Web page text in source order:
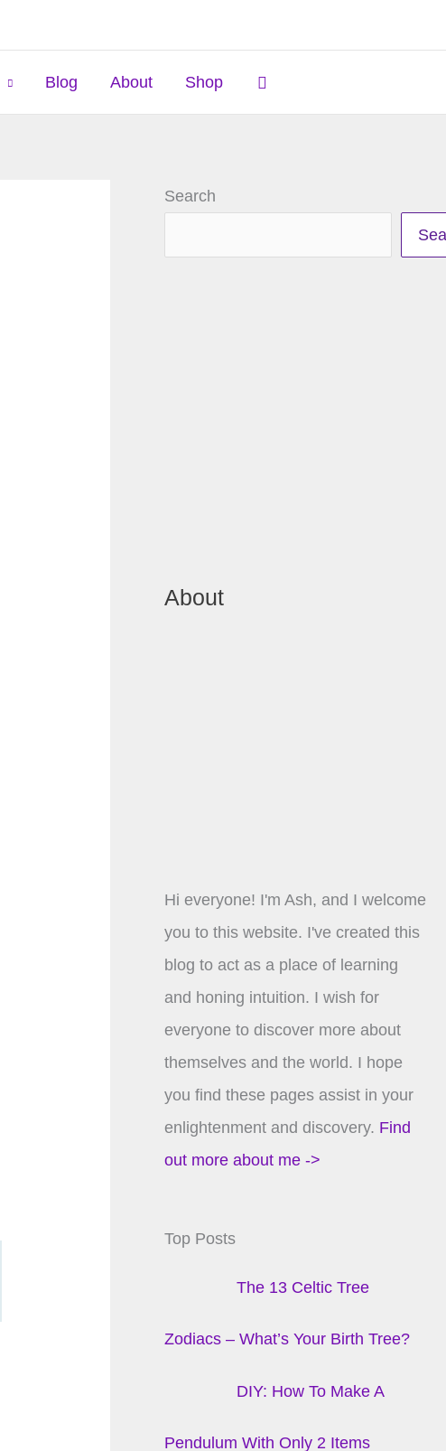
Blog About Shop Search
Search
About
Hi everyone! I'm Ash, and I welcome
you to this website. I've created this
blog to act as a place of learning
and honing intuition. I wish for
everyone to discover more about
themselves and the world. I hope
you find these pages assist in your
enlightenment and discovery. Find
out more about me ->
Top Posts
The 13 Celtic Tree
Zodiacs – What’s Your Birth Tree?
DIY: How To Make A
Pendulum With Only 2 Items